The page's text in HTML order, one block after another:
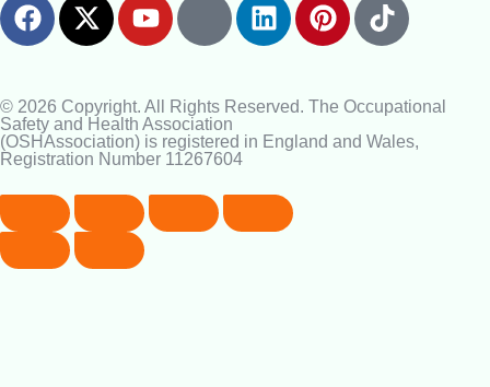
© 2026 Copyright. All Rights Reserved. The Occupational
Safety and Health Association
(OSHAssociation) is registered in England and Wales,
Registration Number 11267604